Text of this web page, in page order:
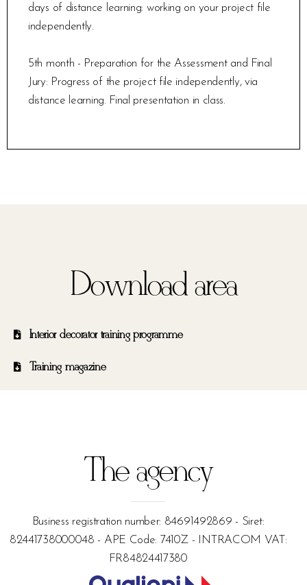
days of distance learning: working on your project file
independently.
5th month - Preparation for the Assessment and Final
Jury: Progress of the project file independently, via
distance learning. Final presentation in class.
Download area
Interior decorator training programme
Training magazine
The agency
Business registration number: 84691492869 - Siret:
82441738000048 - APE Code: 7410Z - INTRACOM VAT:
FR84824417380